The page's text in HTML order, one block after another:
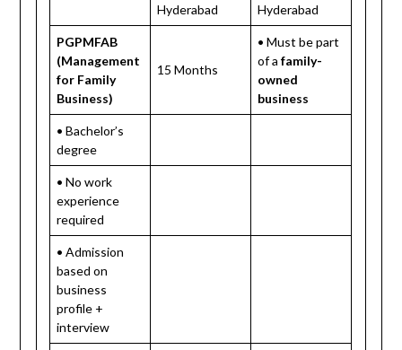
Hyderabad
Hyderabad
PGPMFAB
(Management
for Family
Business)
15 Months
• Must be part
of afamily-
owned
business
• Bachelor’s
degree
• No work
experience
required
• Admission
based on
business
profile +
interview